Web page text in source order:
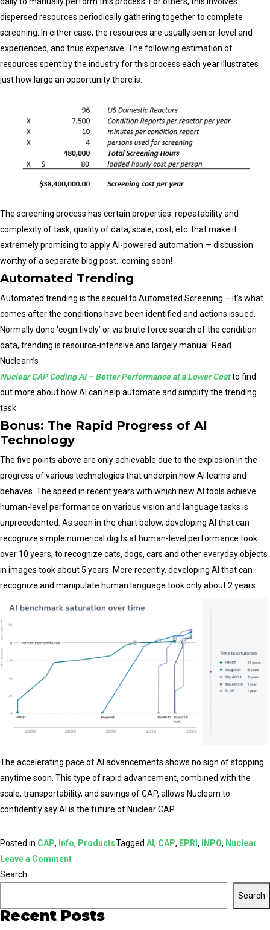
dispersed resources periodically gathering together to complete
screening. In either case, the resources are usually senior-level and
experienced, and thus expensive. The following estimation of
resources spent by the industry for this process each year illustrates
just how large an opportunity there is:
The screening process has certain properties: repeatability and
complexity of task, quality of data, scale, cost, etc. that make it
extremely promising to apply AI-powered automation — discussion
worthy of a separate blog post…coming soon!
Automated Trending
Automated trending is the sequel to Automated Screening – it’s what
comes after the conditions have been identified and actions issued.
Normally done ‘cognitively’ or via brute force search of the condition
data, trending is resource-intensive and largely manual. Read
Nuclearn’s
Nuclear CAP Coding AI – Better Performance at a Lower Costto find
out more about how AI can help automate and simplify the trending
task.
Bonus: The Rapid Progress of AI
Technology
The five points above are only achievable due to the explosion in the
progress of various technologies that underpin how AI learns and
behaves. The speed in recent years with which new AI tools achieve
human-level performance on various vision and language tasks is
unprecedented. As seen in the chart below, developing AI that can
recognize simple numerical digits at human-level performance took
over 10 years; to recognize cats, dogs, cars and other everyday objects
in images took about 5 years. More recently, developing AI that can
recognize and manipulate human language took only about 2 years.
The accelerating pace of AI advancements shows no sign of stopping
anytime soon. This type of rapid advancement, combined with the
scale, transportability, and savings of CAP, allows Nuclearn to
confidently say AI is the future of Nuclear CAP.
Posted in CAP, Info, ProductsTagged AI, CAP, EPRI , INPO, Nuclear
Leave a Commenton
is
Search
Search
Recent Posts